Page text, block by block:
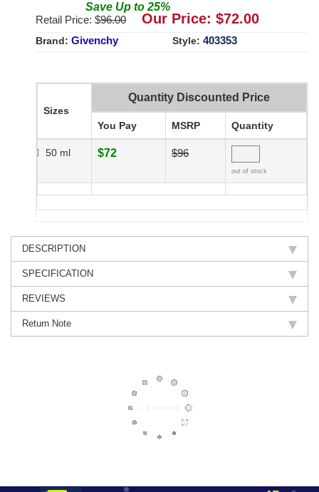
Save Up to 25%
Retail Price: $96.00 Our Price: $72.00
Brand: Givenchy Style: 403353
Sizes
Quantity Discounted Price
You Pay MSRP Quantity
50 ml $72 $96
out of stock
DESCRIPTION
SPECIFICATION
REVIEWS
Return Note